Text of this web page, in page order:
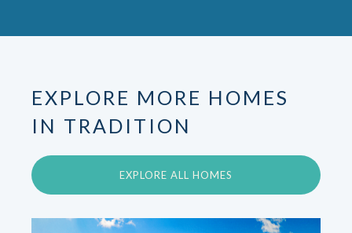
EXPLORE MORE HOMES
IN TRADITION
EXPLORE ALL HOMES